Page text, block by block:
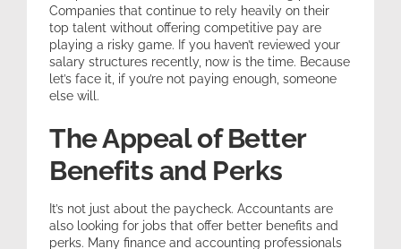
Companies that continue to rely heavily on their
top talent without offering competitive pay are
playing a risky game. If you haven’t reviewed your
salary structures recently, now is the time. Because
let’s face it, if you’re not paying enough, someone
else will.
The Appeal of Better
Benefits and Perks
It’s not just about the paycheck. Accountants are
also looking for jobs that offer better benefits and
perks. Many finance and accounting professionals